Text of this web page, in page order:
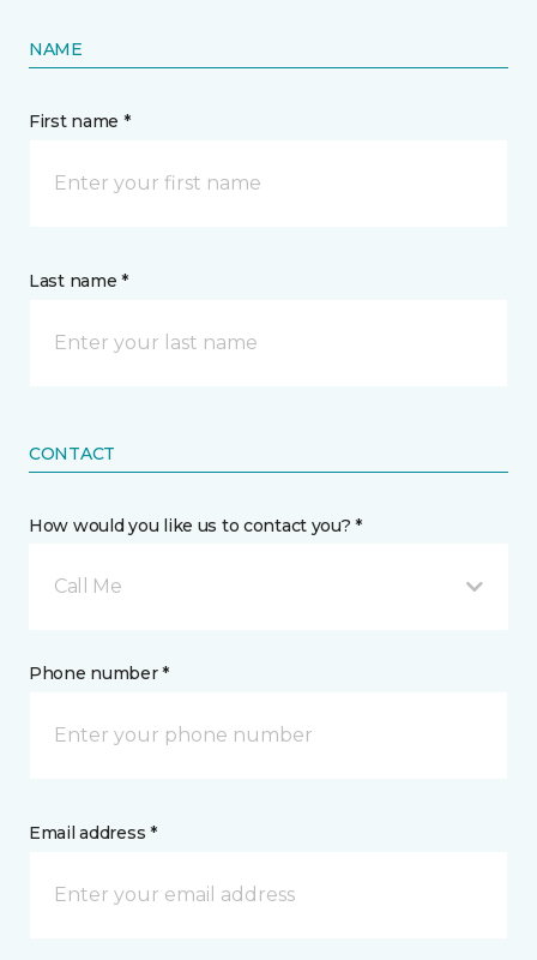
NAME
First name *
Last name *
CONTACT
How would you like us to contact you? *
Call Me
Phone number *
Email address *